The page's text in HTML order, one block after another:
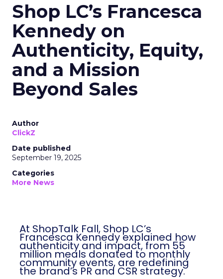
Shop LC’s Francesca
Kennedy on
Authenticity, Equity,
and a Mission
Beyond Sales
Author
ClickZ
Date published
September 19, 2025
Categories
More News
At ShopTalk Fall, Shop LC’s
Francesca Kennedy explained how
authenticity and impact, from 55
million meals donated to monthly
community events, are redefining
the brand’s PR and CSR strategy.